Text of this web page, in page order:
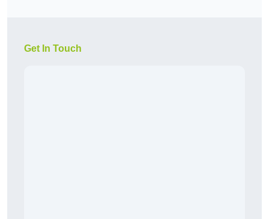
Get In Touch